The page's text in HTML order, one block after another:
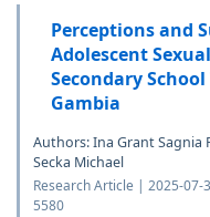
Perceptions and
Adolescent
Secondary
Gambia
Authors: Ina Grant Sagnia
Secka Michael
Research Article | 2025-
5580